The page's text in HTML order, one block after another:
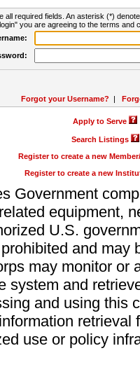
all required fields. An asterisk (*)
you are agreeing to the terms and
Forgot your Username? |
Apply to Serve
Search Listings
Register to create a new
Register to create a new
Government
equipment,
U.S.
and may
may monitor or
system and
and using this
retrieval
use or policy